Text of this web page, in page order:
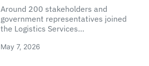
Around 200 stakeholders and
government representatives joined
the Logistics Services…
May 7, 2026